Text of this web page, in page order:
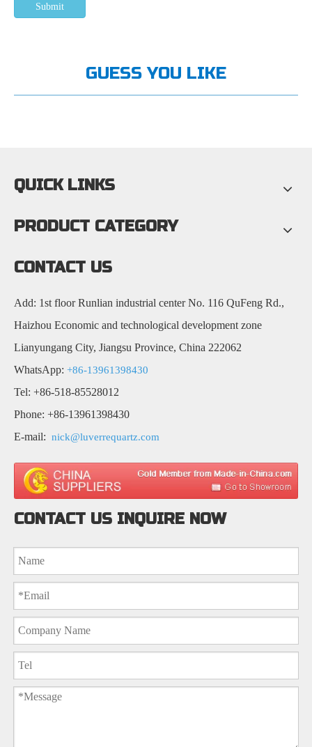
Submit
GUESS YOU LIKE
QUICK LINKS
PRODUCT CATEGORY
CONTACT US
Add: 1st floor Runlian industrial center No. 116 QuFeng Rd.,
Haizhou Economic and technological development zone
Lianyungang City, Jiangsu Province, China 222062
WhatsApp: +86-13961398430
Tel: +86-518-85528012
Phone: +86-13961398430
E-mail: nick@luverrequartz.com
CONTACT US INQUIRE NOW